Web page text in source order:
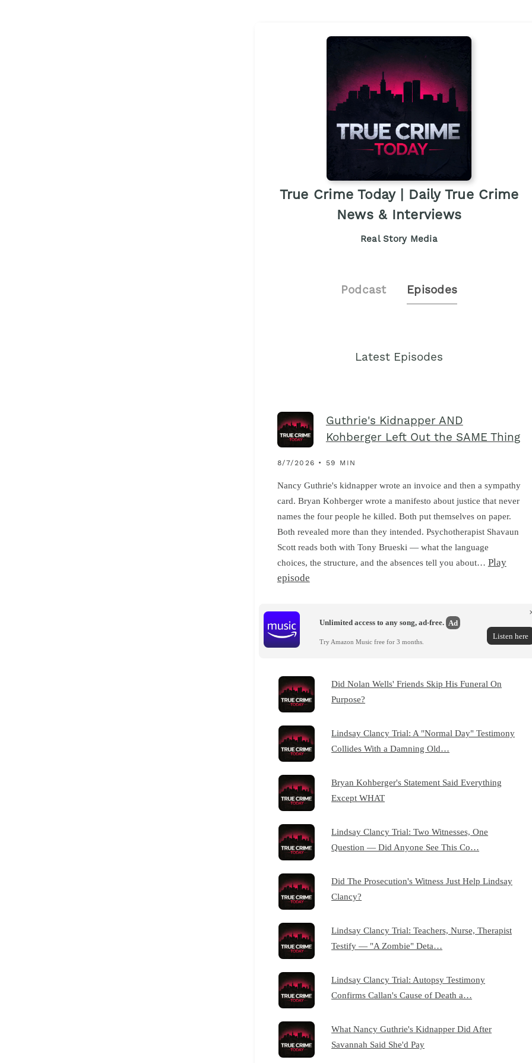
True Crime Today | Daily True Crime
News & Interviews
Real Story Media
Podcast Episodes
Latest Episodes
Guthrie's Kidnapper AND
Kohberger Left Out the SAME Thing
8/7/2026 • 59 MIN
Nancy Guthrie's kidnapper wrote an invoice and then a sympathy
card. Bryan Kohberger wrote a manifesto about justice that never
names the four people he killed. Both put themselves on paper.
Both revealed more than they intended. Psychotherapist Shavaun
Scott reads both with Tony Brueski — what the language
choices, the structure, and the absences tell you about… Play
episode
Unlimited access to any song, ad-free. Ad
Try Amazon Music free for 3 months.
Listen here
Did Nolan Wells' Friends Skip His Funeral On
Purpose?
Lindsay Clancy Trial: A "Normal Day" Testimony
Collides With a Damning Old…
Bryan Kohberger's Statement Said Everything
Except WHAT
Lindsay Clancy Trial: Two Witnesses, One
Question — Did Anyone See This Co…
Did The Prosecution's Witness Just Help Lindsay
Clancy?
Lindsay Clancy Trial: Teachers, Nurse, Therapist
Testify — "A Zombie" Deta…
Lindsay Clancy Trial: Autopsy Testimony
Confirms Callan's Cause of Death a…
What Nancy Guthrie's Kidnapper Did After
Savannah Said She'd Pay